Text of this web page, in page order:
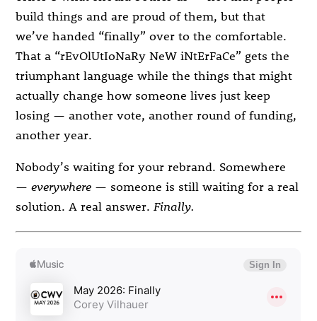
build things and are proud of them, but that
we’ve handed “finally” over to the comfortable.
That a “rEvOlUtIoNaRy NeW iNtErFaCe” gets the
triumphant language while the things that might
actually change how someone lives just keep
losing — another vote, another round of funding,
another year.
Nobody’s waiting for your rebrand. Somewhere
—everywhere — someone is still waiting for a real
solution. A real answer. Finally.